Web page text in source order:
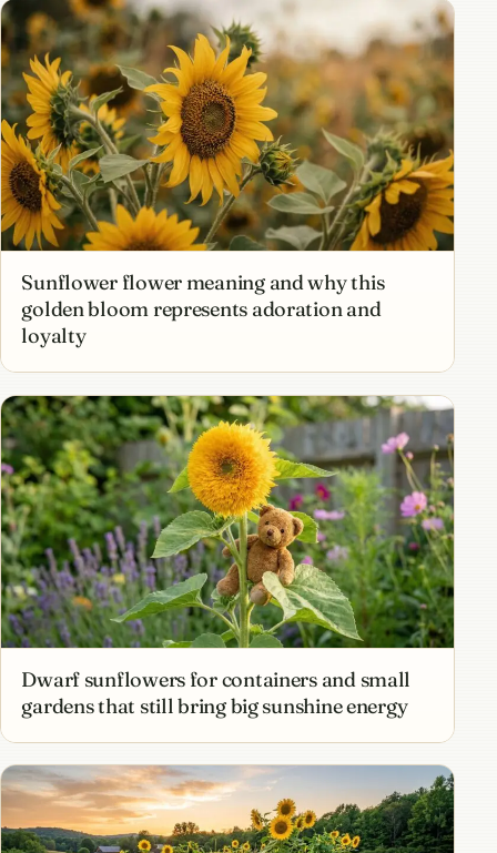
Sunflower flower meaning and why this
golden bloom represents adoration and
loyalty
Dwarf sunflowers for containers and small
gardens that still bring big sunshine energy